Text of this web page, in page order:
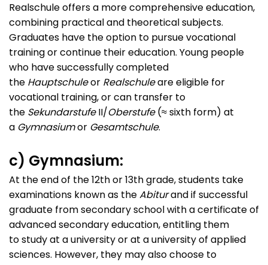
Realschule offers a more comprehensive education,
combining practical and theoretical subjects.
Graduates have the option to pursue vocational
training or continue their education. Young people
who have successfully completed
the Hauptschuleor Realschuleare eligible for
vocational training, or can transfer to
the SekundarstufeII/Oberstufe(≈ sixth form) at
a Gymnasiumor Gesamtschule.
c) Gymnasium:
At the end of the 12th or 13th grade, students take
examinations known as theAbiturand if successful
graduate from secondary school with a certificate of
advanced secondary education, entitling them
to study at a university or at a university of applied
sciences. However, they may also choose to